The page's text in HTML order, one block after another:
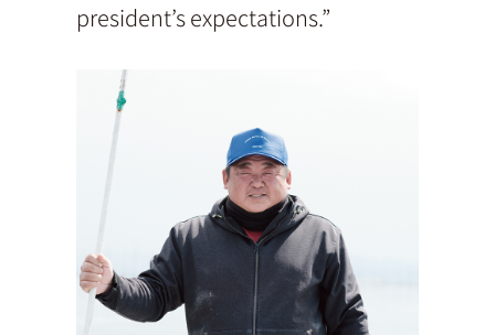
president’s expectations.”